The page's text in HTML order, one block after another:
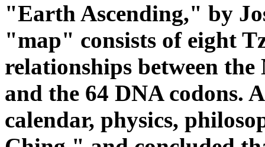
"Earth Ascending," by
"map" consists of eight
relationships between
and the 64 DNA codons.
calendar, physics,